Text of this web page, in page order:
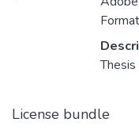
Format
Thesis
License bundle